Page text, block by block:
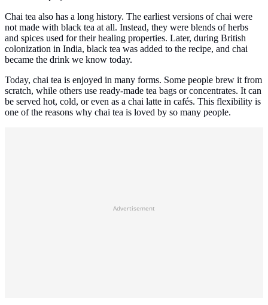
Chai tea also has a long history. The earliest versions of chai were
not made with black tea at all. Instead, they were blends of herbs
and spices used for their healing properties. Later, during British
colonization in India, black tea was added to the recipe, and chai
became the drink we know today.
Today, chai tea is enjoyed in many forms. Some people brew it from
scratch, while others use ready-made tea bags or concentrates. It can
be served hot, cold, or even as a chai latte in cafés. This flexibility is
one of the reasons why chai tea is loved by so many people.
Advertisement